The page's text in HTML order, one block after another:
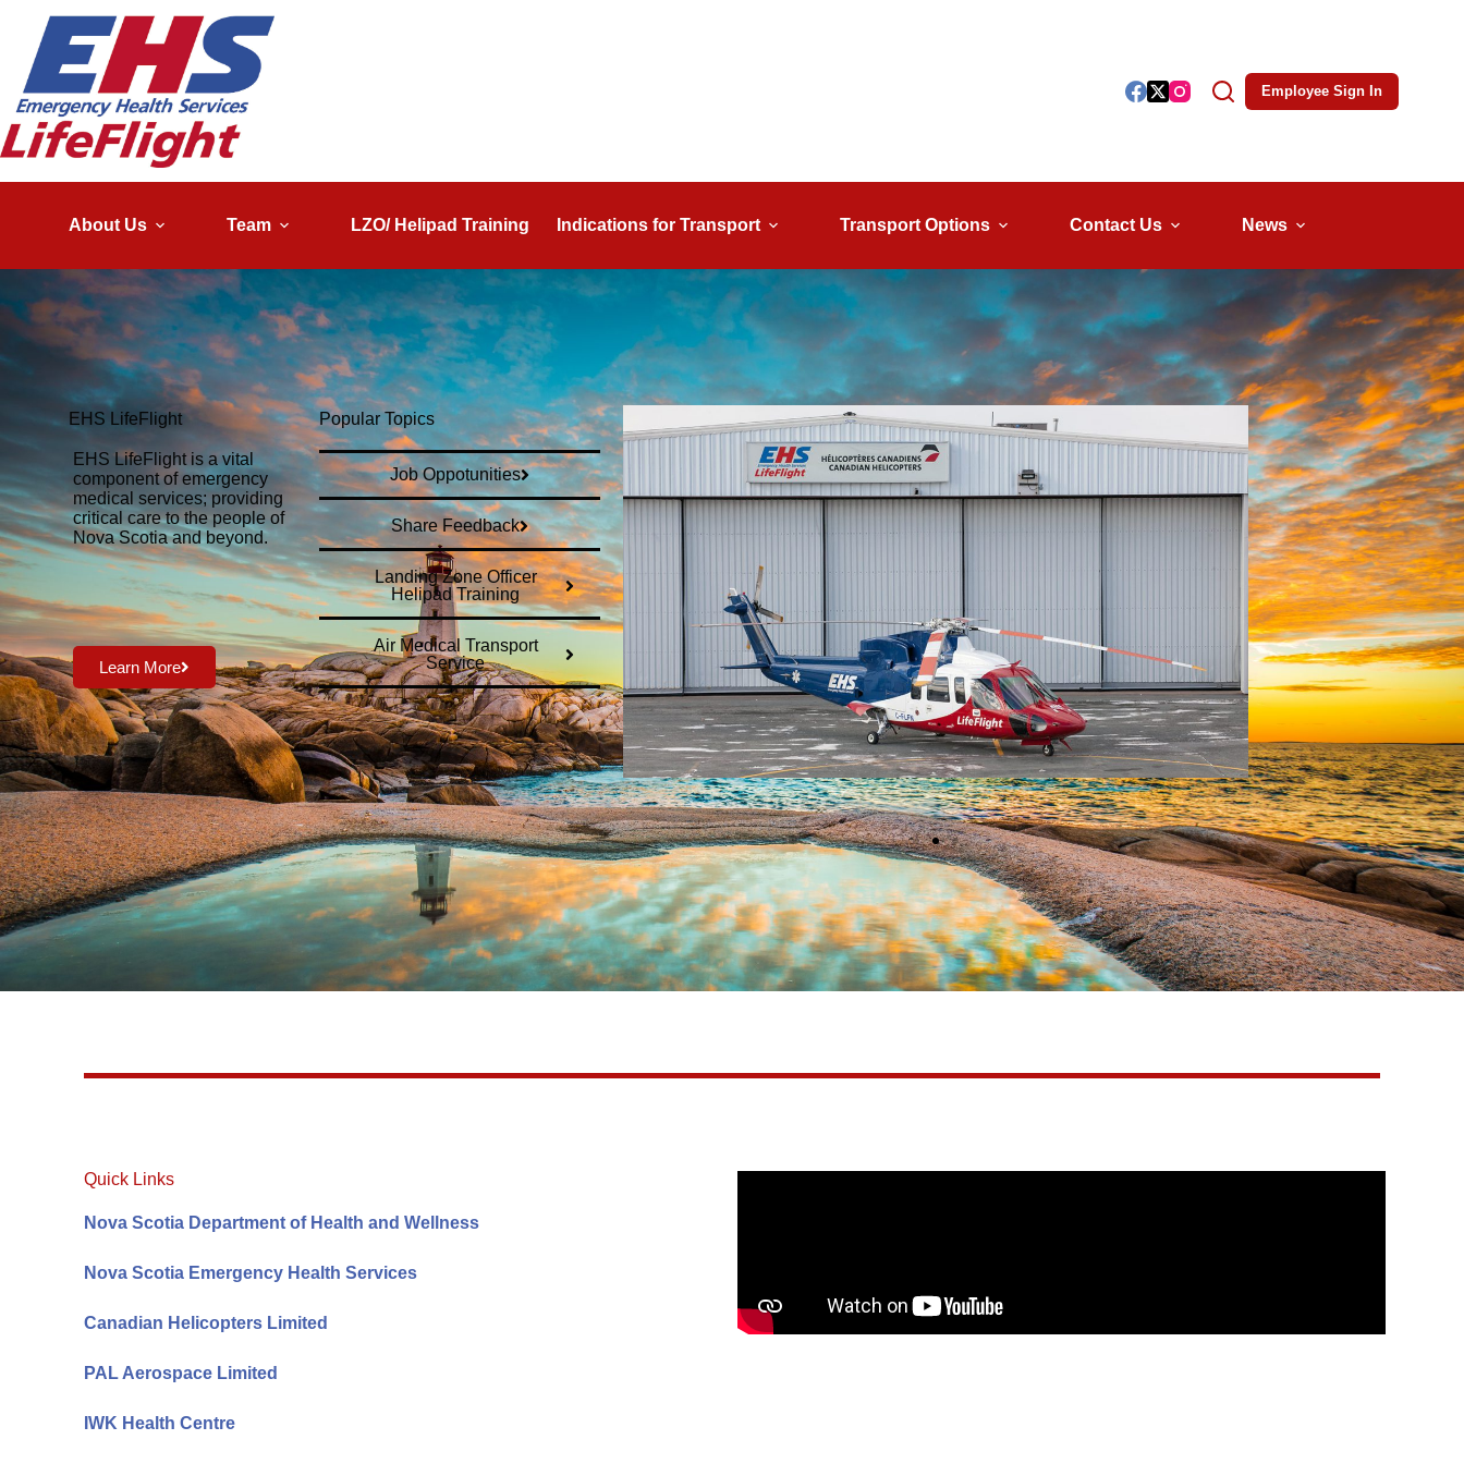
Employee Sign In
About Us Team LZO/ Helipad Training Indications for Transport Transport Options Contact Us News
EHS LifeFlight
EHS LifeFlight is a vital
component of emergency
medical services; providing
critical care to the people of
Nova Scotia and beyond.
Learn More
Popular Topics
Job Oppotunities
Share Feedback
Landing Zone Officer
Helipad Training
Air Medical Transport
Service
Quick Links
Nova Scotia Department of Health and Wellness
Nova Scotia Emergency Health Services
Canadian Helicopters Limited
PAL Aerospace Limited
IWK Health Centre